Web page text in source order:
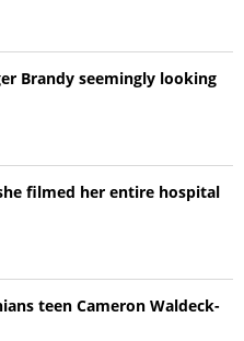
Brandy seemingly looking
filmed her entire hospital
teen Cameron Waldeck-